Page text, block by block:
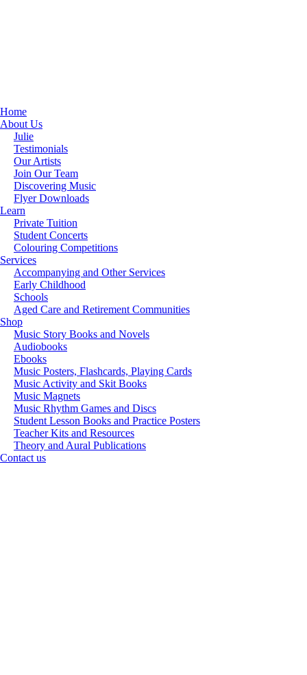
Home
About Us
Julie
Testimonials
Our Artists
Join Our Team
Discovering Music
Flyer Downloads
Learn
Private Tuition
Student Concerts
Colouring Competitions
Services
Accompanying and Other Services
Early Childhood
Schools
Aged Care and Retirement Communities
Shop
Music Story Books and Novels
Audiobooks
Ebooks
Music Posters, Flashcards, Playing Cards
Music Activity and Skit Books
Music Magnets
Music Rhythm Games and Discs
Student Lesson Books and Practice Posters
Teacher Kits and Resources
Theory and Aural Publications
Contact us